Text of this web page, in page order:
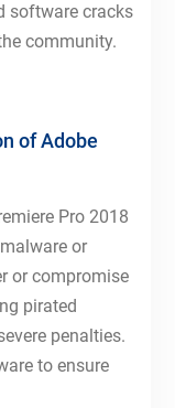
software cracks
community.
of Adobe
Pro 2018
or
or compromise
pirated
penalties.
to ensure